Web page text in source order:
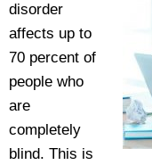
disorder
affects up to
70 percent of
people who
are
completely
blind. This is